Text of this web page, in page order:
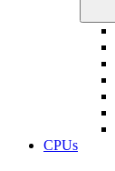
CPUs